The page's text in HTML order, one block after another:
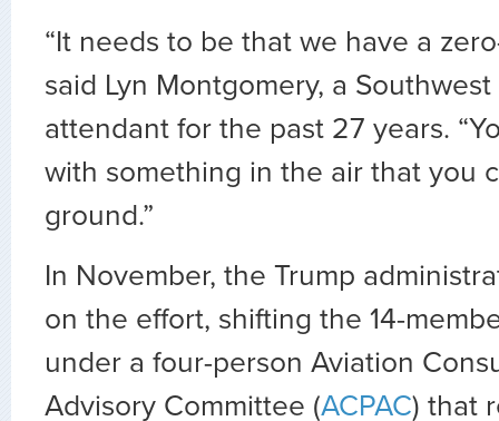
“It needs to be that we have a
said Lyn Montgomery, a
attendant for the past 27 years.
with something in the air that you
ground.”
In November, the Trump
on the effort, shifting the 14-
under a four-person Aviation
Advisory Committee (ACPAC) that